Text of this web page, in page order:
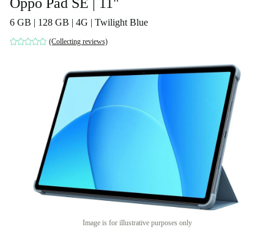
6 GB | 128 GB | 4G | Twilight Blue
(Collecting reviews)
Image is for illustrative purposes only